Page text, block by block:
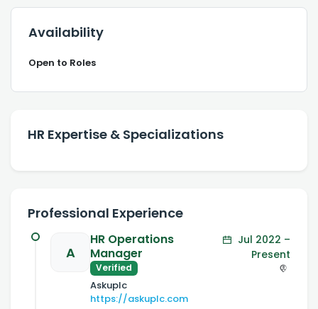
Availability
Open to Roles
HR Expertise & Specializations
Professional Experience
A
HR Operations
Manager
Verified
Askuplc
https://askuplc.com
Jul 2022 –
Present